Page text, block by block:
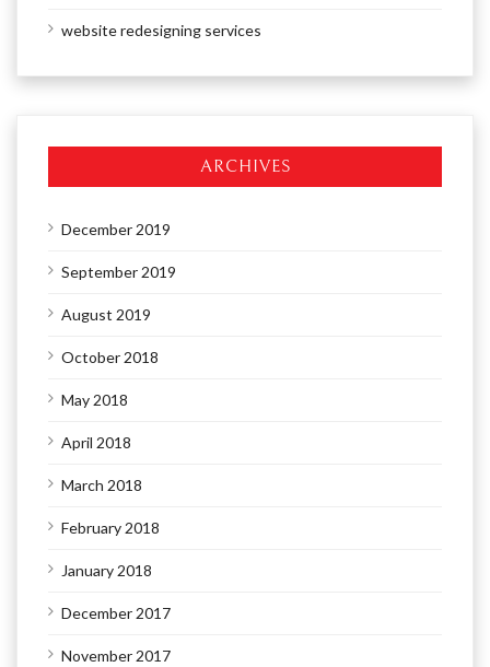
website redesigning services
ARCHIVES
December 2019
September 2019
August 2019
October 2018
May 2018
April 2018
March 2018
February 2018
January 2018
December 2017
November 2017